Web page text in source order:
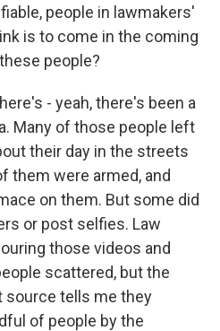
people in lawmakers'
is to come in the coming
people?
- yeah, there's been a
Many of those people left
their day in the streets
them were armed, and
on them. But some did
or post selfies. Law
those videos and
scattered, but the
source tells me they
of people by the